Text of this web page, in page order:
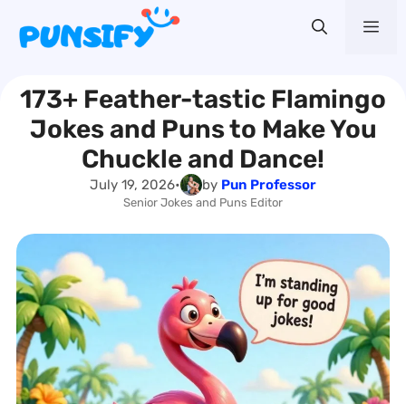
content
173+ Feather-tastic Flamingo
Jokes and Puns to Make You
Chuckle and Dance!
July 19, 2026• by Pun Professor
Senior Jokes and Puns Editor